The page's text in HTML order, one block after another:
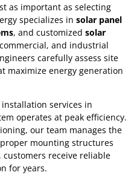
as important as selecting
specializes in solar panel
, and customized solar
and industrial
carefully assess site
maximize energy generation
installation services in
operates at peak efficiency.
our team manages the
mounting structures
receive reliable
for years.